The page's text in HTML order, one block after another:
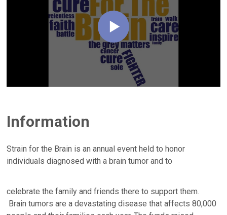
Information
Strain for the Brain is an annual event held to honor
individuals diagnosed with a brain tumor and to
celebrate the family and friends there to support them.
Brain tumors are a devastating disease that affects 80,000